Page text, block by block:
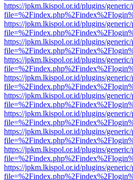
https://jpkm.lkispol.or.id/plugins/
https://jpkm.lkispol.or.id/plugins/
https://jpkm.lkispol.or.id/plugins/
https://jpkm.lkispol.or.id/plugins/
https://jpkm.lkispol.or.id/plugins/
https://jpkm.lkispol.or.id/plugins/
https://jpkm.lkispol.or.id/plugins/
https://jpkm.lkispol.or.id/plugins/
https://jpkm.lkispol.or.id/plugins/
https://jpkm.lkispol.or.id/plugins/